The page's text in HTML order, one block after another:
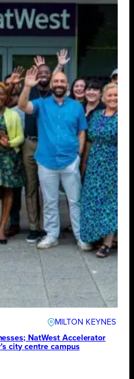
MILTON KEYNES
NatWest Accelerator
city centre campus